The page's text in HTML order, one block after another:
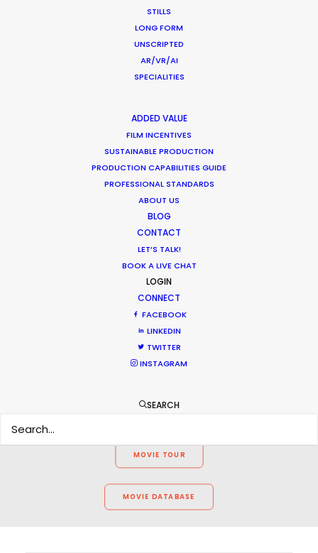
STILLS
LONG FORM
UNSCRIPTED
AR/VR/AI
SPECIALITIES
ADDED VALUE
FILM INCENTIVES
SUSTAINABLE PRODUCTION
PRODUCTION CAPABILITIES GUIDE
PROFESSIONAL STANDARDS
ABOUT US
BLOG
CONTACT
LET’S TALK!
BOOK A LIVE CHAT
LOGIN
CONNECT
FACEBOOK
LINKEDIN
TWITTER
INSTAGRAM
SEARCH
"They have all the resources, contacts and
ingenuity required for making happen even the
WEATHER
MOVIE TOUR
MOVIE DATABASE